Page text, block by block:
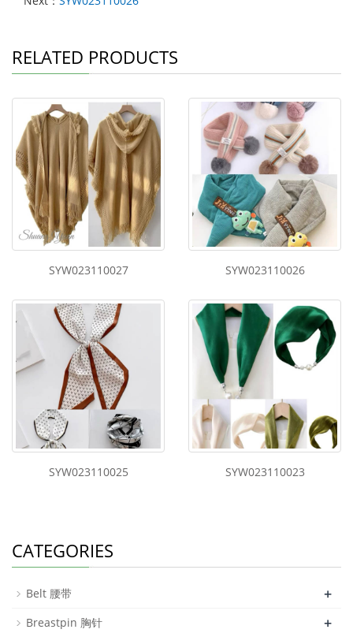
RELATED PRODUCTS
SYW023110027 SYW023110026
SYW023110025 SYW023110023
CATEGORIES
Belt 腰带 +
Breastpin 胸针 +